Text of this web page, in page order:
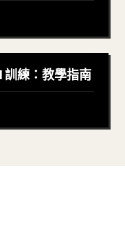
練：教學指南